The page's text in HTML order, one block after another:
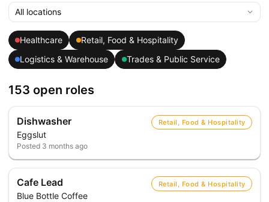
All locations
Healthcare
Retail, Food & Hospitality
Logistics & Warehouse
Trades & Public Service
153 open roles
Dishwasher
Eggslut
Retail, Food & Hospitality
Posted 3 months ago
Cafe Lead
Blue Bottle Coffee
Retail, Food & Hospitality